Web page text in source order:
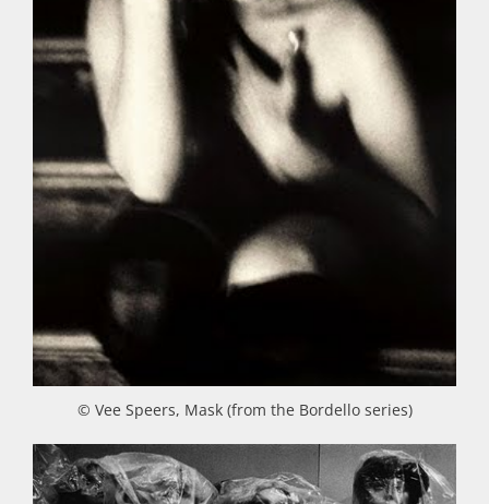
© Vee Speers, Mask (from the Bordello series)